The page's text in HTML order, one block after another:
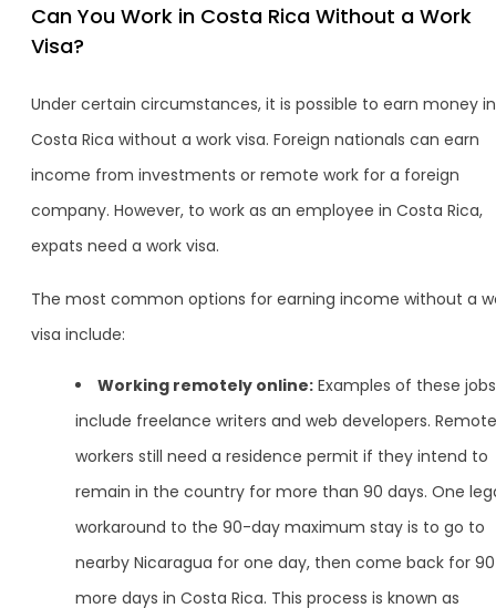
Can You Work in Costa Rica Without a Work
Visa?
Under certain circumstances, it is possible to earn money in
Costa Rica without a work visa. Foreign nationals can earn
income from investments or remote work for a foreign
company. However, to work as an employee in Costa Rica,
expats need a work visa.
The most common options for earning income without a
visa include:
Working remotely online: Examples of these jobs
include freelance writers and web developers. Remote
workers still need a residence permit if they intend to
remain in the country for more than 90 days. One
workaround to the 90-day maximum stay is to go to
nearby Nicaragua for one day, then come back for 90
more days in Costa Rica. This process is known as